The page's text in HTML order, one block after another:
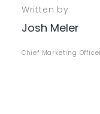
Written by
Josh Meler
Chief Marketing